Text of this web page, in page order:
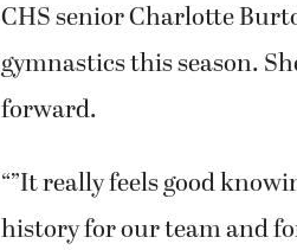
CHS senior Charlotte
gymnastics this season.
forward.
“”It really feels good
history for our team and